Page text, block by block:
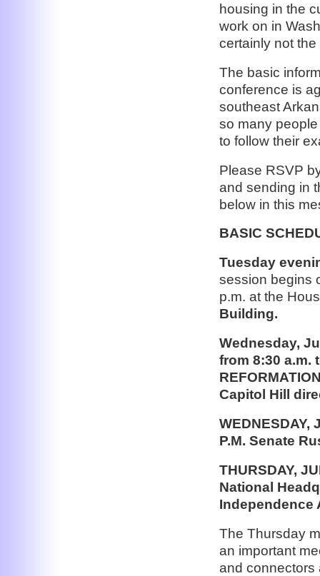
housing in the
work on in
certainly not
The basic
conference is
southeast
so many
to follow their
Please RSVP
and sending in
below in this
BASIC
Tuesday
session begins
p.m. at the
Building.
Wednesday,
from 8:30 a.m.
Capitol Hill
WEDNESDAY,
P.M. Senate
THURSDAY,
National
Independence
The Thursday
an important
and connectors